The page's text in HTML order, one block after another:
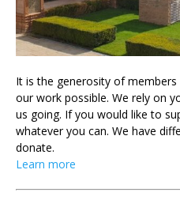
It is the generosity of
our work possible. We rely on
us going. If you would like to
whatever you can. We have
donate.
Learn more